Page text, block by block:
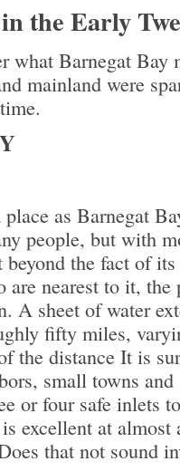
the Early
what Barnegat Bay
mainland were
as Barnegat
people, but with
beyond the fact of
are nearest to it,
A sheet of water
fifty miles,
the distance It is
small towns
or four safe inlets
excellent at almost
that not sound